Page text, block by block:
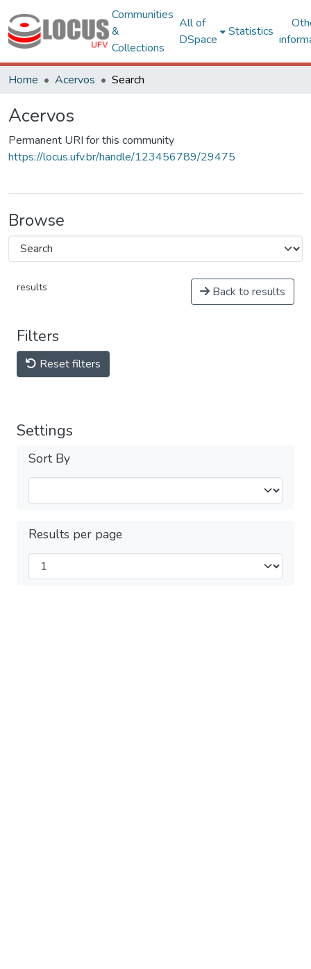
Communities
&
Collections
All of
DSpace
Statistics
Home Acervos Search
Acervos
Permanent URI for this community
https://locus.ufv.br/handle/123456789/29475
Browse
results Back to results
Filters
Reset filters
Settings
Sort By
Results per page